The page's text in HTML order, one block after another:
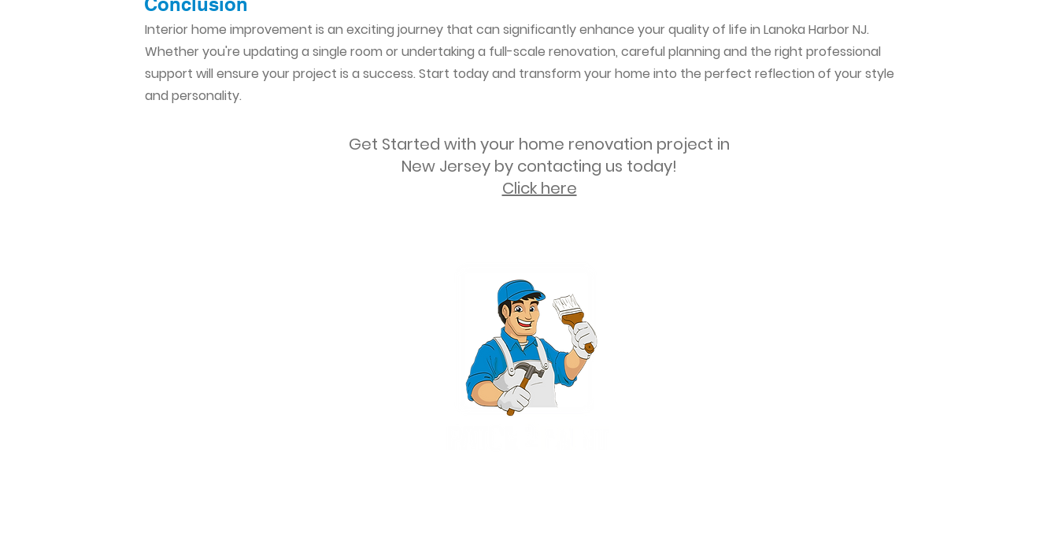
Interior home improvement is an exciting journey that can significantly enhance your quality of life in Lanoka Harbor NJ.
Whether you're updating a single room or undertaking a full-scale renovation, careful planning and the right professional
support will ensure your project is a success. Start today and transform your home into the perfect reflection of your style
and personality.
Get Started with your home renovation project in
New Jersey by contacting us today!
Click here